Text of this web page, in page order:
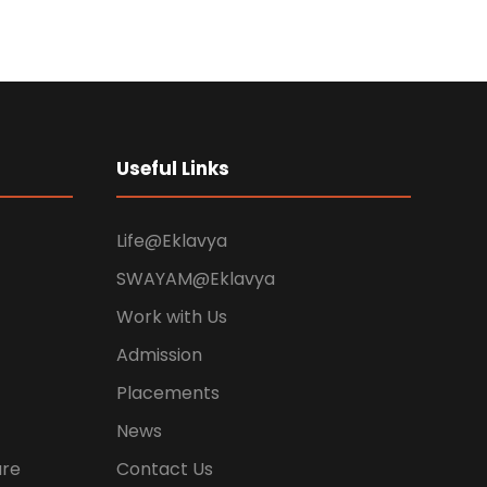
Useful Links
Life@Eklavya
SWAYAM@Eklavya
Work with Us
Admission
Placements
News
Contact Us